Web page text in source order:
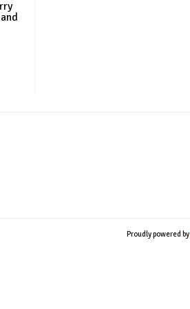
Proudly powered by